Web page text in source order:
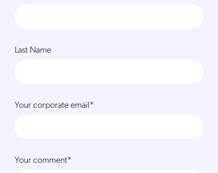
Last Name
Your corporate email*
Your comment*